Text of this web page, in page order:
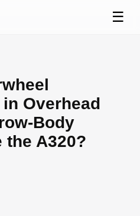
☰
Overhead
Body
A320?